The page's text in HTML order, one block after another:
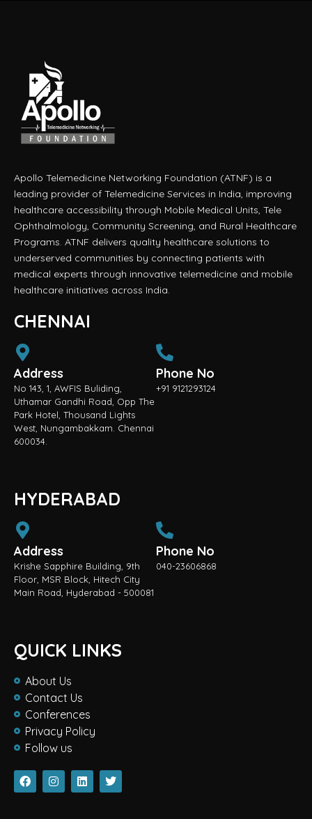
Apollo Telemedicine Networking Foundation (ATNF) is a
leading provider of Telemedicine Services in India, improving
healthcare accessibility through Mobile Medical Units, Tele
Ophthalmology, Community Screening, and Rural Healthcare
Programs. ATNF delivers quality healthcare solutions to
underserved communities by connecting patients with
medical experts through innovative telemedicine and mobile
healthcare initiatives across India.
CHENNAI
Address
No 143, 1, AWFIS Buliding,
Uthamar Gandhi Road, Opp The
Park Hotel, Thousand Lights
West, Nungambakkam. Chennai
600034.
Phone No
+91 9121293124
HYDERABAD
Address
Krishe Sapphire Building, 9th
Floor, MSR Block, Hitech City
Main Road, Hyderabad - 500081
Phone No
040-23606868
QUICK LINKS
About Us
Contact Us
Conferences
Privacy Policy
Follow us